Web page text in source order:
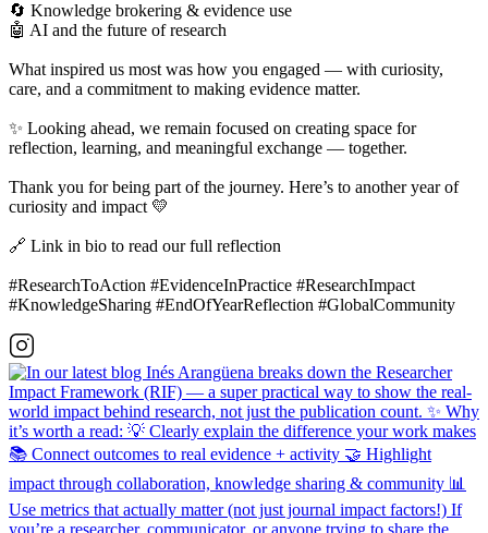
🔄 Knowledge brokering & evidence use
🤖 AI and the future of research
What inspired us most was how you engaged — with curiosity,
care, and a commitment to making evidence matter.
✨ Looking ahead, we remain focused on creating space for
reflection, learning, and meaningful exchange — together.
Thank you for being part of the journey. Here’s to another year of
curiosity and impact 💛
🔗 Link in bio to read our full reflection
#ResearchToAction #EvidenceInPractice #ResearchImpact
#KnowledgeSharing #EndOfYearReflection #GlobalCommunity